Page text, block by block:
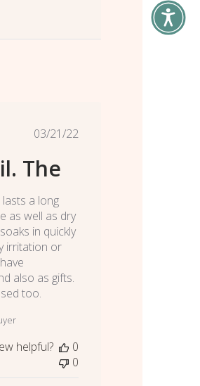
Published
03/21/22
The
a long
as well as dry
in quickly
irritation or
also as gifts.
too.
helpful?
0
0